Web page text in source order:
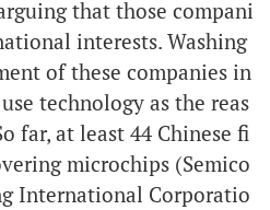
that those compani
interests. Washing
of these companies in
technology as the reas
far, at least 44 Chinese fi
microchips (Semico
International Corporatio